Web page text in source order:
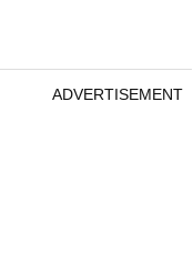
ADVERTISEMENT